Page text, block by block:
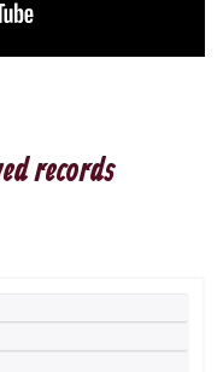
records